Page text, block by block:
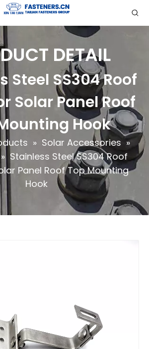
DETAIL
Steel SS304 Roof
Solar Panel Roof
Hook
» Solar Accessories »
» Stainless Steel SS304 Roof
Panel Roof Top Mounting
Hook